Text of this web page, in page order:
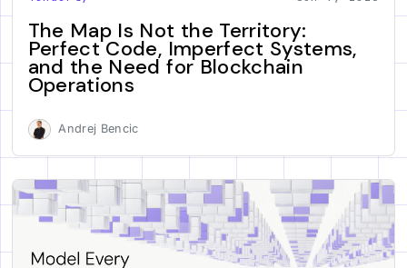
The Map Is Not the Territory:
Perfect Code, Imperfect Systems,
and the Need for Blockchain
Operations
Andrej Bencic